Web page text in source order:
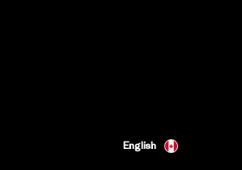
English